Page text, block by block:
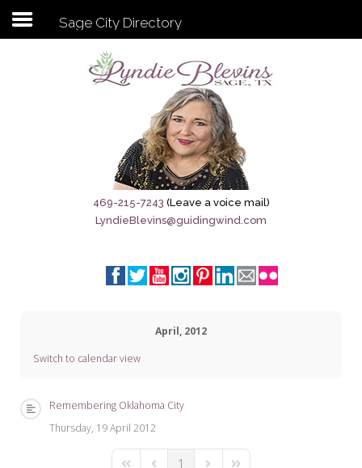
Subscribe to my newsletter
Sage City Directory
Breaking News
Meet My Friend Jesus
Seeking Sage Newsletter Latest
Edition
Seeking Sage Weekly Newsletter
Sage City Directory
469-215-7243 (Leave a voice mail)
LyndieBlevins@guidingwind.com
April, 2012
Switch to calendar view
Remembering Oklahoma City
Thursday, 19 April 2012
1